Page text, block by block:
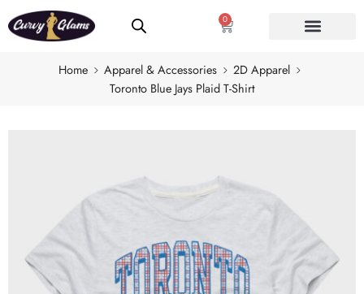
0
Home Apparel & Accessories
2D Apparel
Toronto Blue Jays Plaid T-Shirt